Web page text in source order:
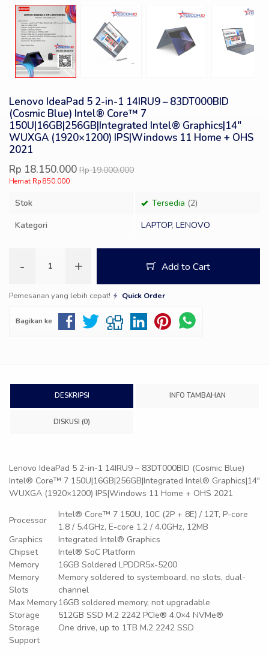
Lenovo IdeaPad 5 2-in-1 14IRU9 – 83DT000BID
(Cosmic Blue) Intel® Core™ 7
150U|16GB|256GB|Integrated Intel® Graphics|14″
WUXGA (1920×1200) IPS|Windows 11 Home + OHS
2021
Rp 18.150.000 Rp 19.000.000
Hemat Rp 850.000
Stok Tersedia (2)
Kategori
LAPTOP, LENOVO
- + Add to Cart
Pemesanan yang lebih cepat! Quick Order
Bagikan ke
DESKRIPSI INFO TAMBAHAN
DISKUSI (0)
Lenovo IdeaPad 5 2-in-1 14IRU9 – 83DT000BID (Cosmic Blue)
Intel® Core™ 7 150U|16GB|256GB|Integrated Intel® Graphics|14″
WUXGA (1920×1200) IPS|Windows 11 Home + OHS 2021
Processor
Intel® Core™ 7 150U, 10C (2P + 8E) / 12T, P-core
1.8 / 5.4GHz, E-core 1.2 / 4.0GHz, 12MB
Graphics
Integrated Intel® Graphics
Chipset
Intel® SoC Platform
Memory
16GB Soldered LPDDR5x-5200
Memory
Slots
Memory soldered to systemboard, no slots, dual-
channel
Max Memory16GB soldered memory, not upgradable
Storage
512GB SSD M.2 2242 PCIe® 4.0×4 NVMe®
Storage
Support
One drive, up to 1TB M.2 2242 SSD